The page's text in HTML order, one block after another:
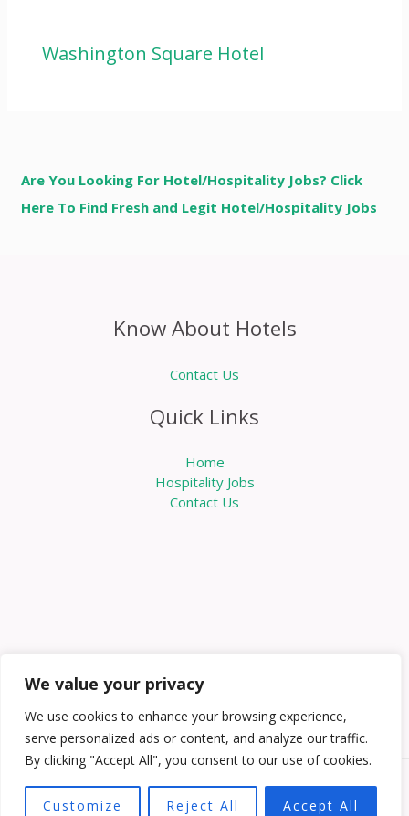
We value your privacy
We use cookies to enhance your browsing experience,
serve personalized ads or content, and analyze our traffic.
By clicking "Accept All", you consent to our use of cookies.
Customize Reject All Accept All
Washington Square Hotel
Are You Looking For Hotel/Hospitality Jobs? Click
Here To Find Fresh and Legit Hotel/Hospitality Jobs
Know About Hotels
Contact Us
Quick Links
Home
Hospitality Jobs
Contact Us
Copyright © 2026 Knowabouthotels | Powered by
Knowabouthotels